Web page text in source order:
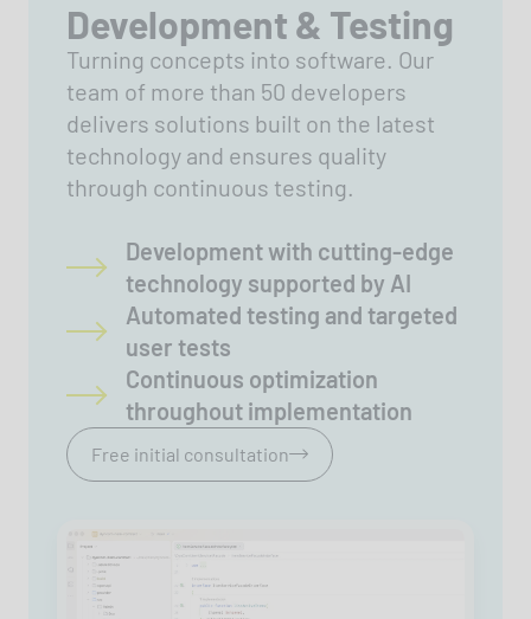
Development & Testing
Turning concepts into software. Our
team of more than 50 developers
delivers solutions built on the latest
technology and ensures quality
through continuous testing.
Development with cutting-edge
technology supported by AI
Automated testing and targeted
user tests
Continuous optimization
throughout implementation
Free initial consultation